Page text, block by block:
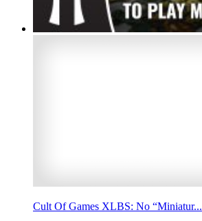
Cult Of Games XLBS: No “Miniatur...